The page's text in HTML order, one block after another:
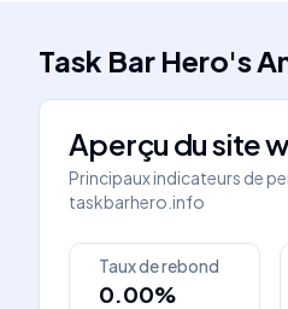
Task Bar Hero's
Aperçu du site
Principaux indicateurs de
taskbarhero.info
Taux de rebond
0.00%